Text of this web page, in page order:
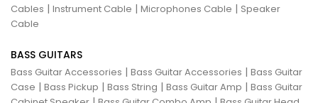
Cables | Instrument Cable | Microphones Cable | Speaker
Cable
BASS GUITARS
Bass Guitar Accessories | Bass Guitar Accessories | Bass Guitar
Case | Bass Pickup | Bass String | Bass Guitar Amp | Bass Guitar